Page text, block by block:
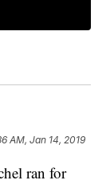
AM, Jan 14, 2019
ran for